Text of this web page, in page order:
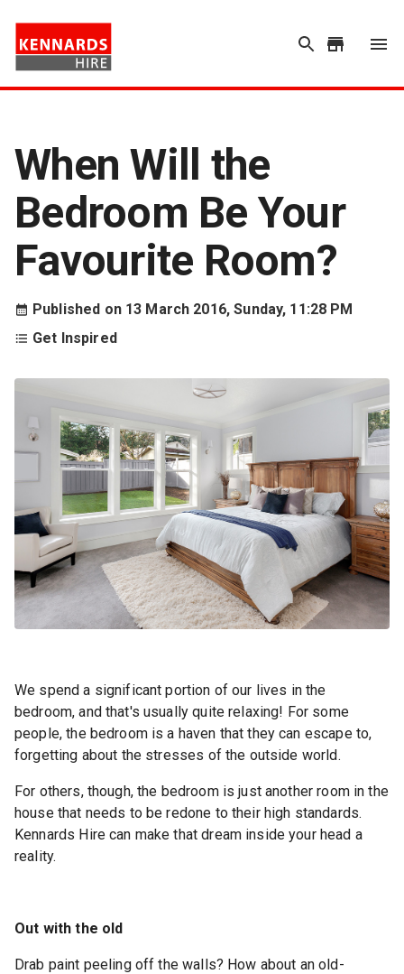
When Will the
Bedroom Be Your
Favourite Room?
Published on 13 March 2016, Sunday, 11:28 PM
Get Inspired
We spend a significant portion of our lives in the
bedroom, and that's usually quite relaxing! For some
people, the bedroom is a haven that they can escape to,
forgetting about the stresses of the outside world.
For others, though, the bedroom is just another room in the
house that needs to be redone to their high standards.
Kennards Hire can make that dream inside your head a
reality.
Out with the old
Drab paint peeling off the walls? How about an old-